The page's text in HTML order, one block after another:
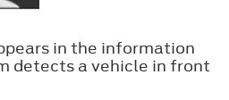
in the information
detects a vehicle in front